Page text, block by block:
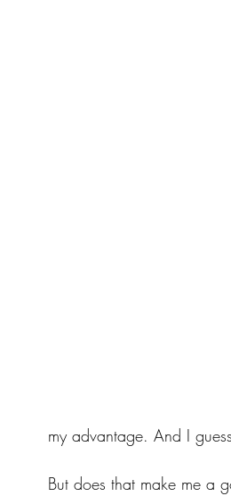
my advantage. And I
But does that make me a